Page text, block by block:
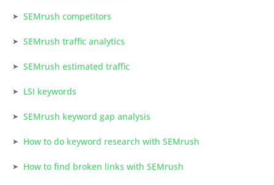
SEMrush competitors
SEMrush traffic analytics
SEMrush estimated traffic
LSI keywords
SEMrush keyword gap analysis
How to do keyword research with SEMrush
How to find broken links with SEMrush